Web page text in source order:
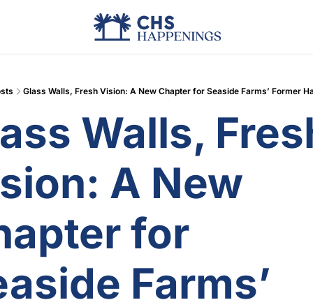
Advertise
Glass Walls, Fresh Vision: A New Chapter for Seaside Farms’ Former
Walls,
A New
for
Farms’